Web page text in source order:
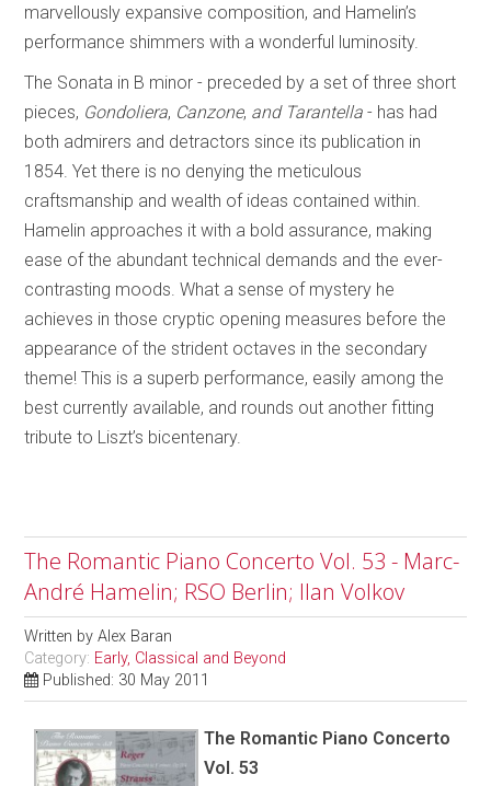
marvellously expansive composition, and Hamelin’s
performance shimmers with a wonderful luminosity.
The Sonata in B minor - preceded by a set of three short
pieces, Gondoliera, Canzone, and Tarantella - has had
both admirers and detractors since its publication in
1854. Yet there is no denying the meticulous
craftsmanship and wealth of ideas contained within.
Hamelin approaches it with a bold assurance, making
ease of the abundant technical demands and the ever-
contrasting moods. What a sense of mystery he
achieves in those cryptic opening measures before the
appearance of the strident octaves in the secondary
theme! This is a superb performance, easily among the
best currently available, and rounds out another fitting
tribute to Liszt’s bicentenary.
The Romantic Piano Concerto Vol. 53 - Marc-
André Hamelin; RSO Berlin; Ilan Volkov
Written byAlex Baran
Category: Early, Classical and Beyond
Published: 30 May 2011
The Romantic Piano Concerto
Vol. 53